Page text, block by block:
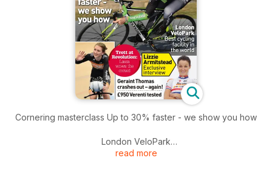
Cornering masterclass Up to 30% faster - we show you how
London VeloPark
Best cycling facility in the world
read more